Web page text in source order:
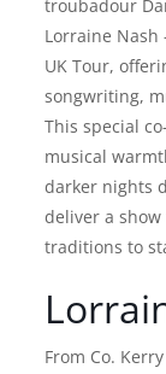
troubadour
Lorraine
UK Tour,
songwriting,
This special
musical
darker nights
deliver a
traditions to
From Co.